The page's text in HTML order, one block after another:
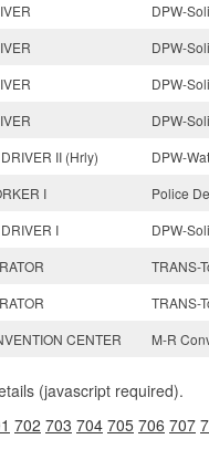
DPW-
DPW-
DPW-
DPW-
II (Hrly)
DPW-
I
Police
I
DPW-
TRANS-
TRANS-
CENTER M-R
(javascript required).
702 703 704 705 706 707